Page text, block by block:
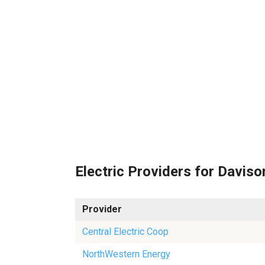
Electric Providers for
Provider
Central Electric Coop
NorthWestern Energy